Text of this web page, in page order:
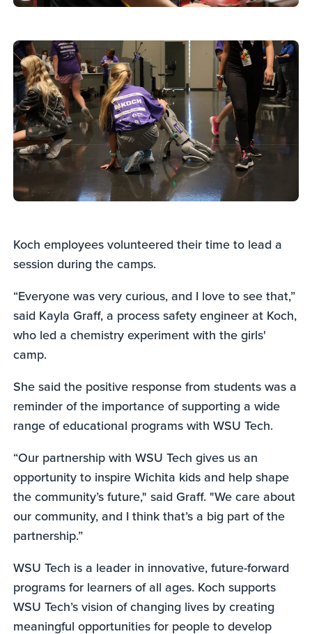
Koch employees volunteered their time to lead a
session during the camps.
“Everyone was very curious, and I love to see that,”
said Kayla Graff, a process safety engineer at Koch,
who led a chemistry experiment with the girls'
camp.
She said the positive response from students was a
reminder of the importance of supporting a wide
range of educational programs with WSU Tech.
“Our partnership with WSU Tech gives us an
opportunity to inspire Wichita kids and help shape
the community’s future," said Graff. "We care about
our community, and I think that’s a big part of the
partnership.”
WSU Tech is a leader in innovative, future-forward
programs for learners of all ages. Koch supports
WSU Tech’s vision of changing lives by creating
meaningful opportunities for people to develop